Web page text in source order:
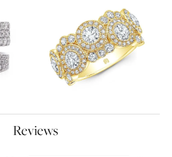
Reviews